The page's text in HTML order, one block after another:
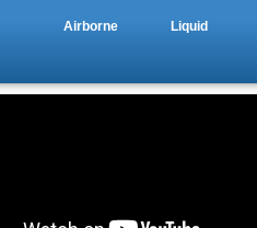
Airborne Liquid